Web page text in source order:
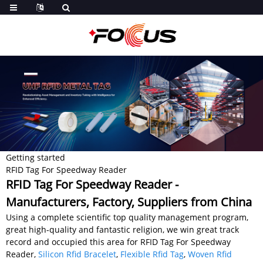
Getting started
RFID Tag For Speedway Reader
RFID Tag For Speedway Reader -
Manufacturers, Factory, Suppliers from China
Using a complete scientific top quality management program,
great high-quality and fantastic religion, we win great track
record and occupied this area for RFID Tag For Speedway
Reader, Silicon Rfid Bracelet, Flexible Rfid Tag, Woven Rfid